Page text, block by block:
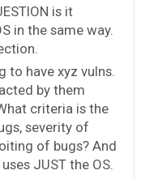
is it
in the same way.
to have xyz vulns.
by them
criteria is the
severity of
of bugs? And
JUST the OS.